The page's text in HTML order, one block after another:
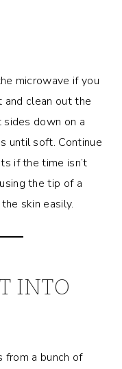
microwave if you
and clean out the
sides down on a
until soft. Continue
if the time isn’t
the tip of a
skin easily.
INTO
from a bunch of